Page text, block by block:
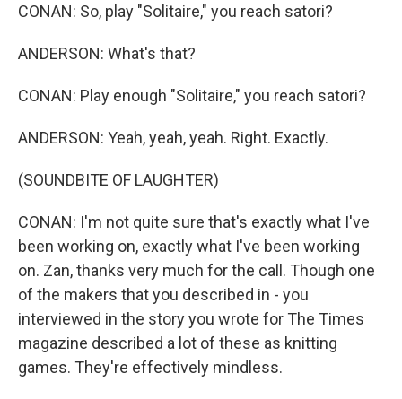
CONAN: So, play "Solitaire," you reach satori?
ANDERSON: What's that?
CONAN: Play enough "Solitaire," you reach satori?
ANDERSON: Yeah, yeah, yeah. Right. Exactly.
(SOUNDBITE OF LAUGHTER)
CONAN: I'm not quite sure that's exactly what I've
been working on, exactly what I've been working
on. Zan, thanks very much for the call. Though one
of the makers that you described in - you
interviewed in the story you wrote for The Times
magazine described a lot of these as knitting
games. They're effectively mindless.